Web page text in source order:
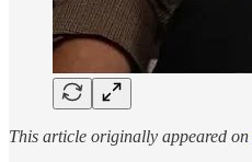
This article originally appeared on